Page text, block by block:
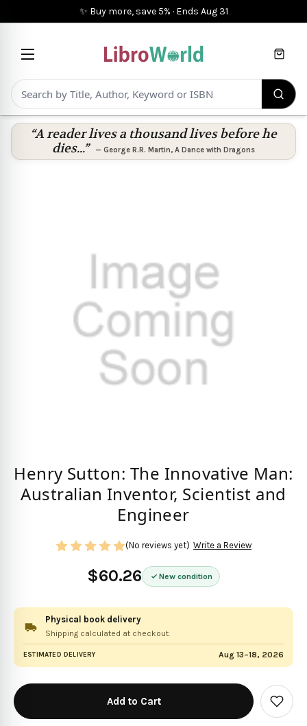
✨ Buy more, save 5% · Ends Aug 31
Cart
“A reader lives a thousand lives before he
dies...”
— George R.R. Martin, A Dance with Dragons
Henry Sutton: The Innovative Man:
Australian Inventor, Scientist and
Engineer
$60.26 New condition
(No reviews yet) Write a Review
Physical book delivery
Shipping calculated at checkout.
ESTIMATED DELIVERY Aug 13–18, 2026
in
stock
Add
to